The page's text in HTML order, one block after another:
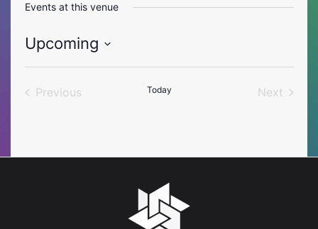
Events at this venue
Upcoming
Select
Previous
Today
Next